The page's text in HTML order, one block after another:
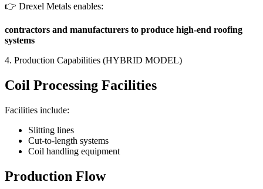
👉 Drexel Metals enables:
contractors and manufacturers to produce high-end roofing
systems
4. Production Capabilities (HYBRID MODEL)
Coil Processing Facilities
Facilities include:
Slitting lines
Cut-to-length systems
Coil handling equipment
Production Flow